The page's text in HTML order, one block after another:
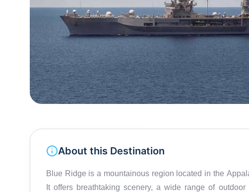
About this Destination
Blue Ridge is a mountainous region located in the
It offers breathtaking scenery, a wide range of